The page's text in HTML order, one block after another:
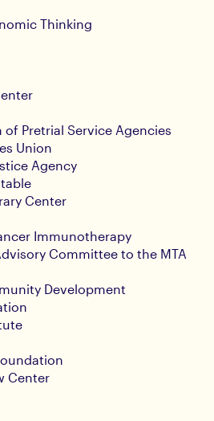
Thinking
of Pretrial Service Agencies
Union
Agency
Center
Immunotherapy
Committee to the MTA
Development
Center